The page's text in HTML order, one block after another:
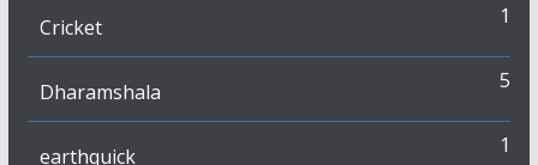
Cricket 1
Dharamshala 5
earthquick 1